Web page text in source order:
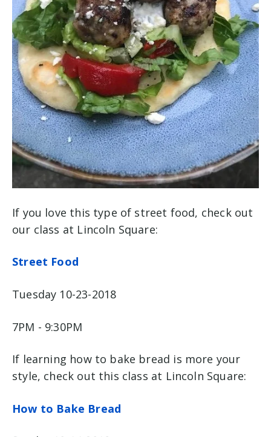
If you love this type of street food, check out
our class at Lincoln Square:
Street Food
Tuesday 10-23-2018
7PM - 9:30PM
If learning how to bake bread is more your
style, check out this class at Lincoln Square:
How to Bake Bread